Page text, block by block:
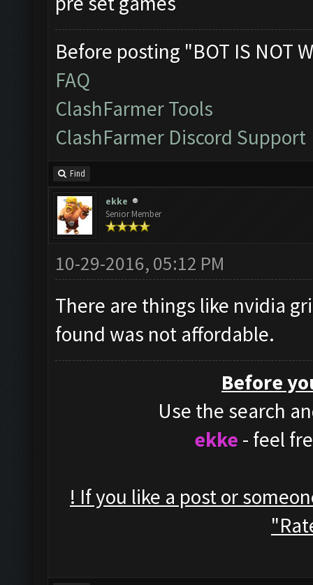
Before posting "BOT IS NOT
FAQ
ClashFarmer Tools
ClashFarmer Discord Support
Find
ekke
Senior Member
10-29-2016, 05:12 PM
There are things like nvidia
found was not affordable.
Before
Use the search
ekke - feel
! If you like a post or